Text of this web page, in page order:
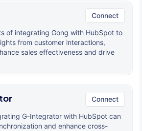
Connect
of integrating Gong with HubSpot to
from customer interactions,
sales effectiveness and drive
Connect
G-Integrator with HubSpot can
and enhance cross-